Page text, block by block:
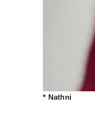
* Nathni